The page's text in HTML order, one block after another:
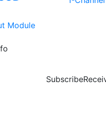
Module
Subscribe